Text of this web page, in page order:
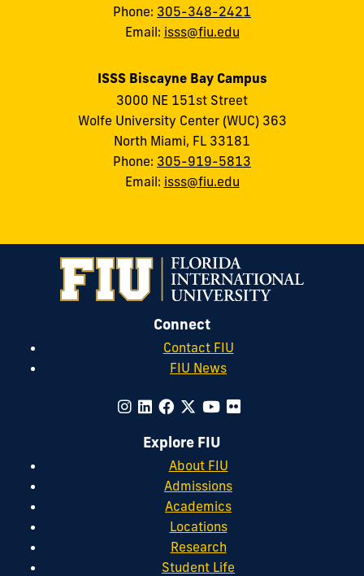
Phone: 305-348-2421
Email: isss@fiu.edu
ISSS Biscayne Bay Campus
3000 NE 151st Street
Wolfe University Center (WUC) 363
North Miami, FL 33181
Phone: 305-919-5813
Email: isss@fiu.edu
Connect
Contact FIU
FIU News
Explore FIU
About FIU
Admissions
Academics
Locations
Research
Student Life